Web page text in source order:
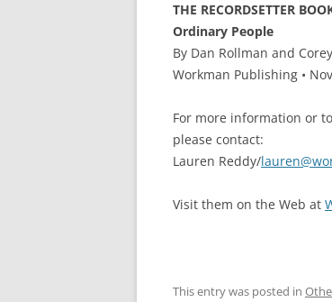
THE RECORDSETTER
Ordinary People
By Dan Rollman and
Workman Publishing •
For more information or
please contact:
Lauren Reddy/
Visit them on the Web at
This entry was posted in